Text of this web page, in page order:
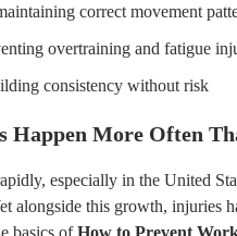
correct movement
overtraining and fatigue
consistency without risk
More Often
especially in the United
alongside this growth, injuries
basics ofHow to Prevent